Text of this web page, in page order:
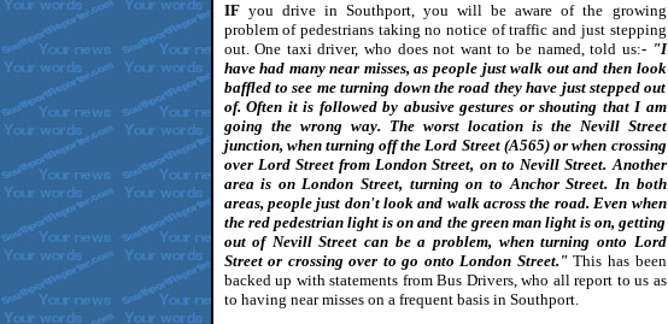
IF you drive in Southport, you will be aware of the growing
problem of pedestrians taking no notice of traffic and just stepping
out. One taxi driver, who does not want to be named, told us:- "I
have had many near misses, as people just walk out and then look
baffled to see me turning down the road they have just stepped out
of. Often it is followed by abusive gestures or shouting that I am
going the wrong way. The worst location is the Nevill Street
junction, when turning off the Lord Street (A565) or when crossing
over Lord Street from London Street, on to Nevill Street. Another
area is on London Street, turning on to Anchor Street. In both
areas, people just don't look and walk across the road. Even when
the red pedestrian light is on and the green man light is on, getting
out of Nevill Street can be a problem, when turning onto Lord
Street or crossing over to go onto London Street."This has been
backed up with statements from Bus Drivers, who all report to us as
to having near misses on a frequent basis in Southport.